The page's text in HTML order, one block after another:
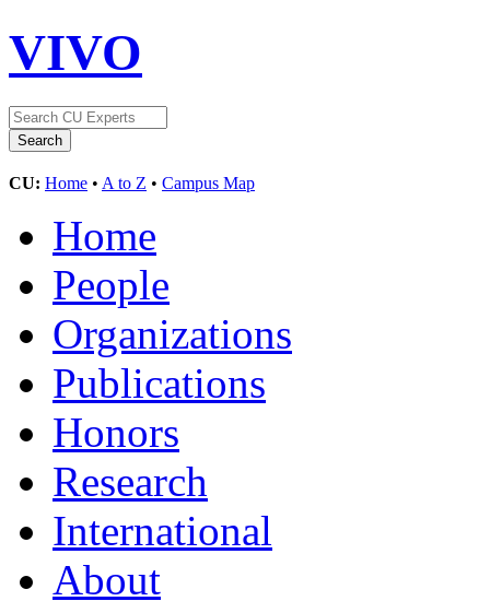
VIVO
CU: Home • A to Z • Campus Map
Home
People
Organizations
Publications
Honors
Research
International
About